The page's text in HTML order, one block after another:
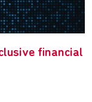
financial